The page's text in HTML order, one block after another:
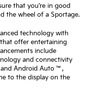
that you’re in good
the wheel of a Sportage.
technology with
offer entertaining
include
and connectivity
and Android Auto ™,
to the display on the